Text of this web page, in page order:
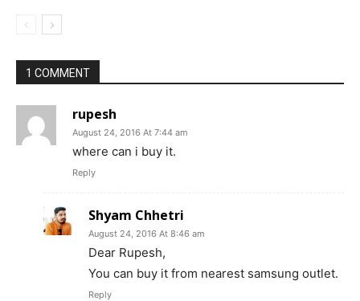
1 COMMENT
rupesh
August 24, 2016 At 7:44 am
where can i buy it.
Reply
Shyam Chhetri
August 24, 2016 At 8:46 am
Dear Rupesh,
You can buy it from nearest samsung outlet.
Reply